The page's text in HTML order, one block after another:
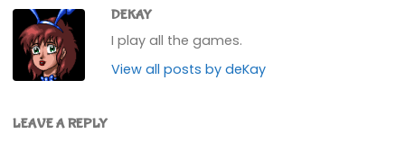
DEKAY
I play all the games.
View all posts by deKay
LEAVE A REPLY